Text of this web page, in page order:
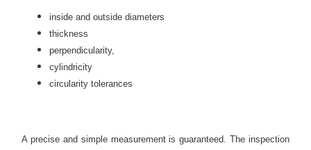
inside and outside diameters
thickness
perpendicularity,
cylindricity
circularity tolerances
A precise and simple measurement is guaranteed. The inspection